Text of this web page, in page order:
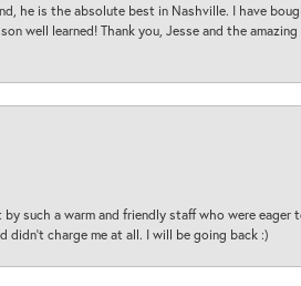
he is the absolute best in Nashville. I have
well learned! Thank you, Jesse and the
such a warm and friendly staff who were
didn’t charge me at all. I will be going back :)